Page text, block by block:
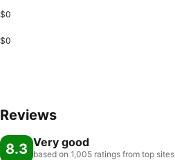
$0
$0
Reviews
8.3 Very good
based on 1,005 ratings from top sites